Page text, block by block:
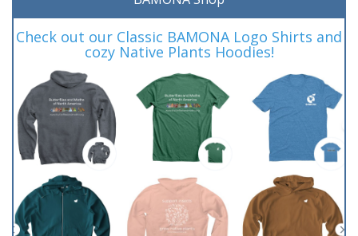
Check out our Classic BAMONA Logo Shirts and
cozy Native Plants Hoodies!